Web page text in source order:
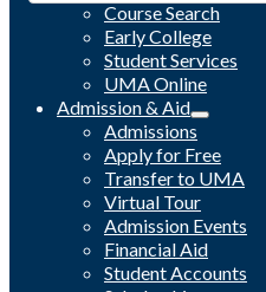
Course Search
Early College
Student Services
UMA Online
Admission & Aid
Admissions
Apply for Free
Transfer to UMA
Virtual Tour
Admission Events
Financial Aid
Student Accounts